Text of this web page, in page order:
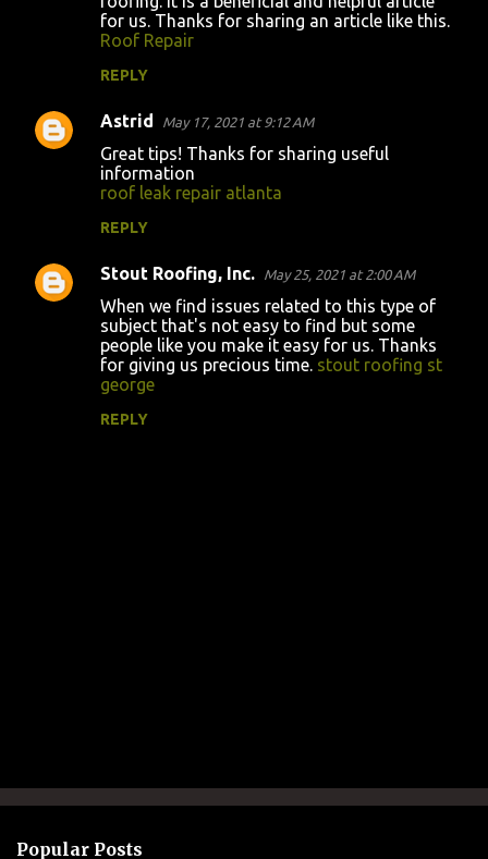
t
for us. Thanks for sharing an article like this.
Roof Repair
REPLY
Astrid May 17, 2021 at 9:12 AM
Great tips! Thanks for sharing useful
information
roof leak repair atlanta
REPLY
Stout Roofing, Inc. May 25, 2021 at 2:00 AM
When we find issues related to this type of
subject that's not easy to find but some
people like you make it easy for us. Thanks
for giving us precious time. stout roofing st
george
REPLY
o
s
a
Popular Posts